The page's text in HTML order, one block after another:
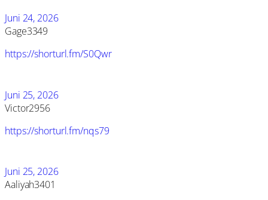
Juni 24, 2026
Gage3349
https://shorturl.fm/S0Qwr
Juni 25, 2026
Victor2956
https://shorturl.fm/nqs79
Juni 25, 2026
Aaliyah3401